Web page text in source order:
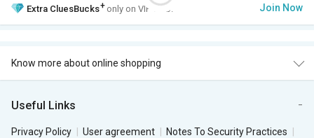
Extra CluesBucks+ only on VIP Club. Join Now
Know more about online shopping
Useful Links
Privacy Policy User agreement
Notes To Security Practices